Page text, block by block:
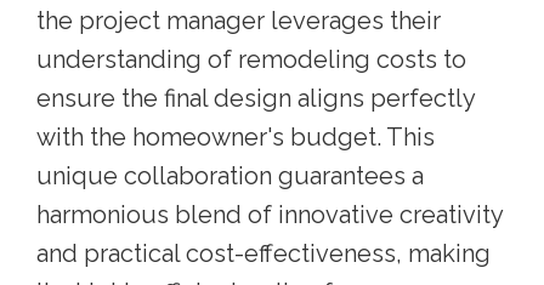
the project manager leverages their
understanding of remodeling costs to
ensure the final design aligns perfectly
with the homeowner's budget. This
unique collaboration guarantees a
harmonious blend of innovative creativity
and practical cost-effectiveness, making